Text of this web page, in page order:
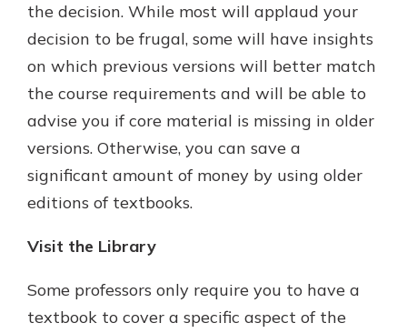
the decision. While most will applaud your
decision to be frugal, some will have insights
on which previous versions will better match
the course requirements and will be able to
advise you if core material is missing in older
versions. Otherwise, you can save a
significant amount of money by using older
editions of textbooks.
Visit the Library
Some professors only require you to have a
textbook to cover a specific aspect of the